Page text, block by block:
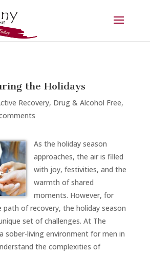
the Holidays
Recovery, Drug & Alcohol Free,
As the holiday season
approaches, the air is filled
with joy, festivities, and the
warmth of shared
moments. However, for
path of recovery, the holiday season
set of challenges. At The
sober-living environment for men in
the complexities of